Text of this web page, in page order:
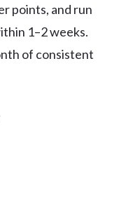
points, and run
1–2 weeks.
of consistent